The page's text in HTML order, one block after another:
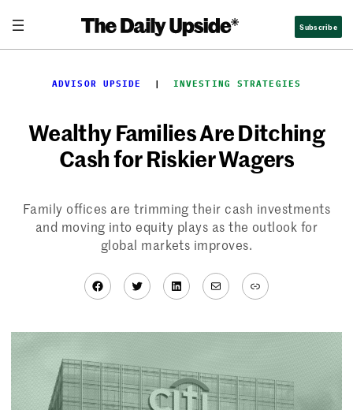
content
Subscribe
ADVISOR UPSIDE
  |
INVESTING STRATEGIES
Wealthy Families Are Ditching
Cash for Riskier Wagers
Family offices are trimming their cash investments
and moving into equity plays as the outlook for
global markets improves.
Facebook
TwitterLinkedIn
MailLink